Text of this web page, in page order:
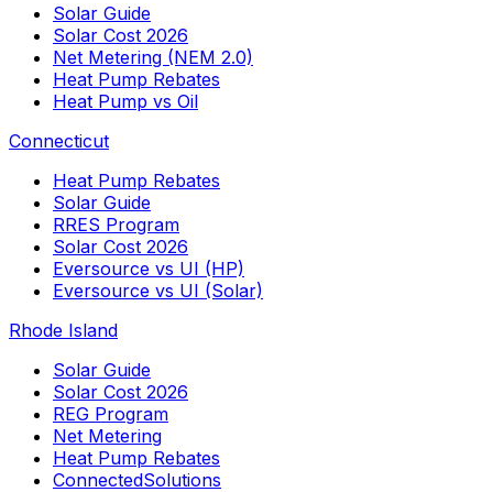
Solar Guide
Solar Cost 2026
Net Metering (NEM 2.0)
Heat Pump Rebates
Heat Pump vs Oil
Connecticut
Heat Pump Rebates
Solar Guide
RRES Program
Solar Cost 2026
Eversource vs UI (HP)
Eversource vs UI (Solar)
Rhode Island
Solar Guide
Solar Cost 2026
REG Program
Net Metering
Heat Pump Rebates
ConnectedSolutions